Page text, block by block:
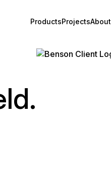
ProductsProjectsAbout